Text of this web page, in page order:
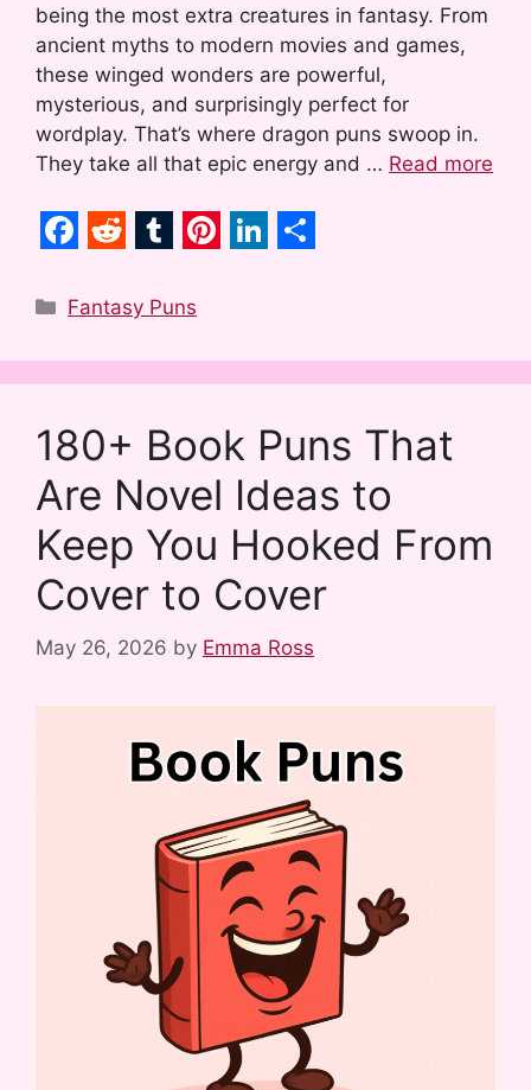
being the most extra creatures in fantasy. From
ancient myths to modern movies and games,
these winged wonders are powerful,
mysterious, and surprisingly perfect for
wordplay. That’s where dragon puns swoop in.
They take all that epic energy and … Read more
a
e
b
o
o
k
e
d
i
t
u
b
i
t
r
e
s
t
k
d
I
n
r
e
Categories
Fantasy Puns
180+ Book Puns That
Are Novel Ideas to
Keep You Hooked From
Cover to Cover
May 26, 2026 by Emma Ross